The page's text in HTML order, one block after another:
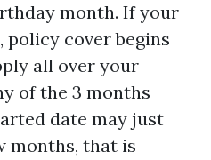
month. If your
policy cover begins
all over your
of the 3 months
date may just
months, that is